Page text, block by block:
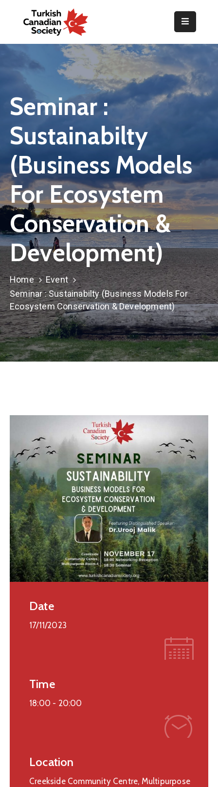
Home
Organization
Events
Gallery
Announcements
Resources
TOPLUM
Activities
TCS
Store
Contact
Support
Us
Seminar :
Sustainabilty
(Business Models
For Ecosystem
Conservation &
Development)
Home
Event
Seminar : Sustainabilty (Business Models For
Ecosystem Conservation & Development)
Date
17/11/2023
Time
18:00 - 20:00
Location
Creekside Community Centre, Multipurpose